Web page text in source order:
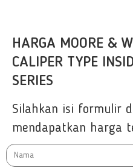
HARGA MOORE &
CALIPER TYPE
SERIES
Silahkan isi formulir
mendapatkan harga